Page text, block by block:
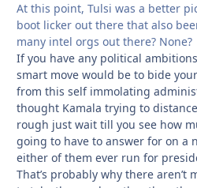
At this point, Tulsi was a better
boot licker out there that also
many intel orgs out there? None?
If you have any political
smart move would be to bide
from this self immolating
thought Kamala trying to
rough just wait till you see how
going to have to answer for on a
either of them ever run for
That’s probably why there aren’t